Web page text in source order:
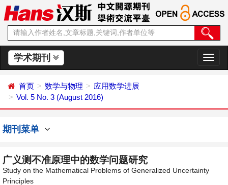
学术期刊
切
换
首页 数学与物理
应用数学进展
Vol. 5 No. 3 (August 2016)
期刊菜单
广义测不准原理中的数学问题研究
Study on the Mathematical Problems of Generalized Uncertainty
Principles